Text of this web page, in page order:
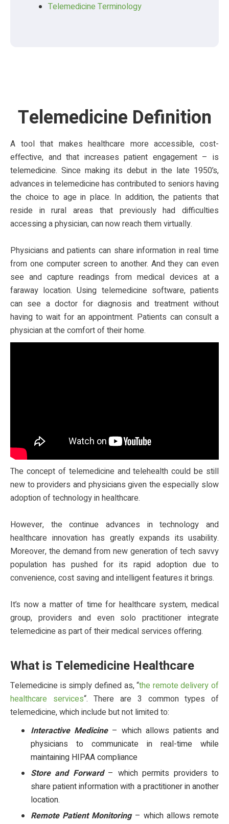
Telemedicine Terminology
Telemedicine Definition
A tool that makes healthcare more accessible, cost-
effective, and that increases patient engagement – is
telemedicine. Since making its debut in the late 1950’s,
advances in telemedicine has contributed to seniors having
the choice to age in place. In addition, the patients that
reside in rural areas that previously had difficulties
accessing a physician, can now reach them virtually.
Physicians and patients can share information in real time
from one computer screen to another. And they can even
see and capture readings from medical devices at a
faraway location. Using telemedicine software, patients
can see a doctor for diagnosis and treatment without
having to wait for an appointment. Patients can consult a
physician at the comfort of their home.
The concept of telemedicine and telehealth could be still
new to providers and physicians given the especially slow
adoption of technology in healthcare.
However, the continue advances in technology and
healthcare innovation has greatly expands its usability.
Moreover, the demand from new generation of tech savvy
population has pushed for its rapid adoption due to
convenience, cost saving and intelligent features it brings.
It’s now a matter of time for healthcare system, medical
group, providers and even solo practitioner integrate
telemedicine as part of their medical services offering.
What is Telemedicine Healthcare
Telemedicine is simply defined as, “the remote delivery of
healthcare services“. There are 3 common types of
telemedicine, which include but not limited to:
Interactive Medicine– which allows patients and
physicians to communicate in real-time while
maintaining HIPAA compliance
Store and Forward– which permits providers to
share patient information with a practitioner in another
location.
Remote Patient Monitoring– which allows remote